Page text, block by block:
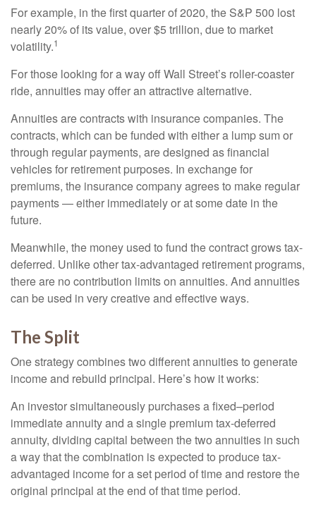
For example, in the first quarter of 2020, the S&P 500 lost
nearly 20% of its value, over $5 trillion, due to market
volatility.1
For those looking for a way off Wall Street’s roller-coaster
ride, annuities may offer an attractive alternative.
Annuities are contracts with insurance companies. The
contracts, which can be funded with either a lump sum or
through regular payments, are designed as financial
vehicles for retirement purposes. In exchange for
premiums, the insurance company agrees to make regular
payments — either immediately or at some date in the
future.
Meanwhile, the money used to fund the contract grows tax-
deferred. Unlike other tax-advantaged retirement programs,
there are no contribution limits on annuities. And annuities
can be used in very creative and effective ways.
The Split
One strategy combines two different annuities to generate
income and rebuild principal. Here’s how it works:
An investor simultaneously purchases a fixed–period
immediate annuity and a single premium tax-deferred
annuity, dividing capital between the two annuities in such
a way that the combination is expected to produce tax-
advantaged income for a set period of time and restore the
original principal at the end of that time period.